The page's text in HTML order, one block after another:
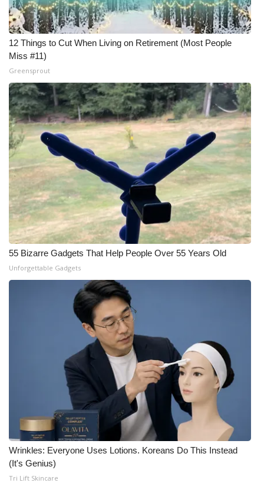
12 Things to Cut When Living on Retirement (Most People
Miss #11)
Greensprout
55 Bizarre Gadgets That Help People Over 55 Years Old
Unforgettable Gadgets
Wrinkles: Everyone Uses Lotions. Koreans Do This Instead
(It's Genius)
Tri Lift Skincare